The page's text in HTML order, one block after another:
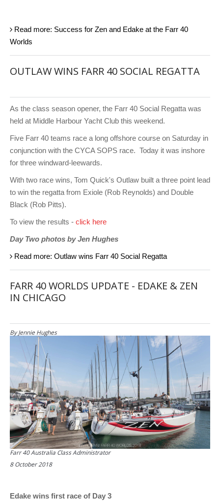
Read more: Success for Zen and Edake at the Farr 40
Worlds
OUTLAW WINS FARR 40 SOCIAL REGATTA
As the class season opener, the Farr 40 Social Regatta was
held at Middle Harbour Yacht Club this weekend.
Five Farr 40 teams race a long offshore course on Saturday in
conjunction with the CYCA SOPS race. Today it was inshore
for three windward-leewards.
With two race wins, Tom Quick's Outlaw built a three point lead
to win the regatta from Exiole (Rob Reynolds) and Double
Black (Rob Pitts).
To view the results - click here
Day Two photos by Jen Hughes
Read more: Outlaw wins Farr 40 Social Regatta
FARR 40 WORLDS UPDATE - EDAKE & ZEN
IN CHICAGO
By Jennie Hughes
Farr 40 Australia Class Administrator
8 October 2018
Edake wins first race of Day 3